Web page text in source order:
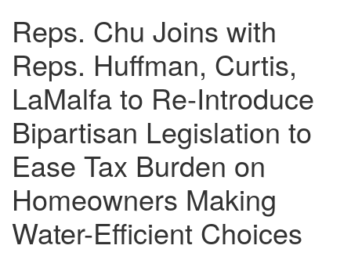
Reps. Chu Joins with
Reps. Huffman, Curtis,
LaMalfa to Re-Introduce
Bipartisan Legislation to
Ease Tax Burden on
Homeowners Making
Water-Efficient Choices